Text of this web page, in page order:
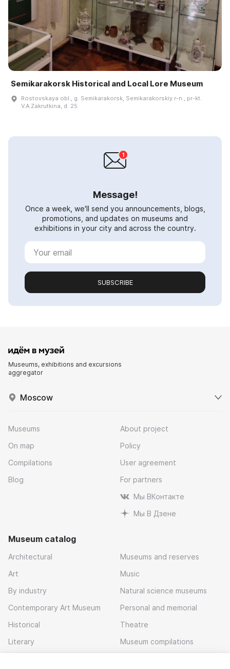
Semikarakorsk Historical and Local Lore Museum
Rostovskaya obl., g. Semikarakorsk, Semikarakorskiy r-n., pr-kt.
V.A.Zakrutkina, d. 25
Message!
Once a week, we'll send you announcements, blogs,
promotions, and updates on museums and
exhibitions in your city and across the country.
SUBSCRIBE
Museums, exhibitions and excursions
aggregator
Moscow
Museums
On map
Compilations
Blog
About project
Policy
User agreement
For partners
Мы ВКонтакте
Мы В Дзене
Museum catalog
Architectural
Art
By industry
Contemporary Art Museum
Historical
Literary
Museums and reserves
Music
Natural science museums
Personal and memorial
Theatre
Museum compilations